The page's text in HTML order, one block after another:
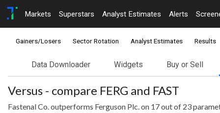
Markets Superstars Analyst Estimates Alerts
Gainers/Losers Sector Rotation Analyst Estimates Results
Data Downloader Widgets Buy or Sell
Versus - compare FERG and FAST
Fastenal Co. outperforms Ferguson Plc. on 17 out of 23